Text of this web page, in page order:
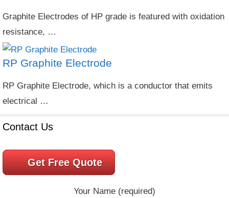
Graphite Electrodes of HP grade is featured with oxidation
resistance, …
RP Graphite Electrode
RP Graphite Electrode, which is a conductor that emits
electrical …
Contact Us
Get Free Quote
Your Name (required)